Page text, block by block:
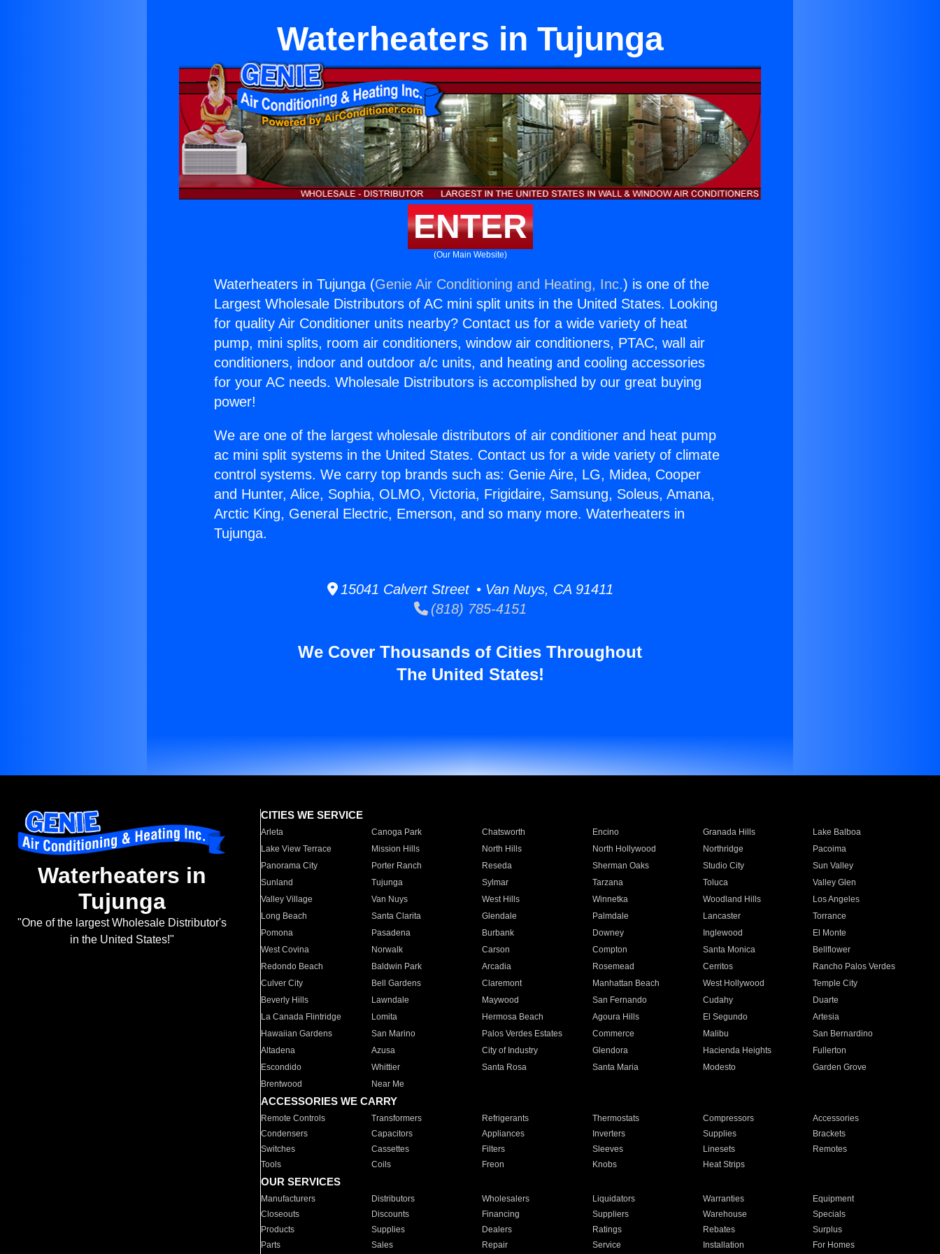
Waterheaters in Tujunga
ENTER
(Our Main Website)
Waterheaters in Tujunga (Genie Air Conditioning and Heating, Inc.) is one of the
Largest Wholesale Distributors of AC mini split units in the United States. Looking
for quality Air Conditioner units nearby? Contact us for a wide variety of heat
pump, mini splits, room air conditioners, window air conditioners, PTAC, wall air
conditioners, indoor and outdoor a/c units, and heating and cooling accessories
for your AC needs. Wholesale Distributors is accomplished by our great buying
power!
We are one of the largest wholesale distributors of air conditioner and heat pump
ac mini split systems in the United States. Contact us for a wide variety of climate
control systems. We carry top brands such as: Genie Aire, LG, Midea, Cooper
and Hunter, Alice, Sophia, OLMO, Victoria, Frigidaire, Samsung, Soleus, Amana,
Arctic King, General Electric, Emerson, and so many more. Waterheaters in
Tujunga.
15041 Calvert Street • Van Nuys, CA 91411
(818) 785-4151
We Cover Thousands of Cities Throughout
The United States!
Waterheaters in
Tujunga
"One of the largest Wholesale Distributor's
in the United States!"
CITIES WE SERVICE
Arleta Canoga Park Chatsworth Encino Granada Hills
Lake Balboa
Lake View Terrace
Mission Hills North Hills North Hollywood Northridge
Pacoima
Panorama City
Porter Ranch Reseda Sherman Oaks Studio City
Sun Valley
Sunland
Tujunga Sylmar Tarzana Toluca
Valley Glen
Valley Village
Van Nuys West Hills Winnetka Woodland Hills
Los Angeles
Long Beach
Santa Clarita Glendale Palmdale Lancaster
Torrance
Pomona
Pasadena Burbank Downey Inglewood
El Monte
West Covina
Norwalk Carson Compton Santa Monica
Bellflower
Redondo Beach
Baldwin Park Arcadia Rosemead Cerritos
Rancho Palos Verdes
Culver City
Bell Gardens Claremont Manhattan Beach West Hollywood
Temple City
Beverly Hills
Lawndale Maywood San Fernando Cudahy
Duarte
La Canada Flintridge
Lomita Hermosa Beach Agoura Hills El Segundo
Artesia
Hawaiian Gardens
San Marino Palos Verdes Estates Commerce Malibu
San Bernardino
Altadena
Azusa City of Industry Glendora Hacienda Heights
Fullerton
Escondido
Whittier Santa Rosa Santa Maria Modesto
Garden Grove
Brentwood
Near Me
ACCESSORIES WE CARRY
Remote Controls Transformers Refrigerants Thermostats Compressors
Accessories
Condensers
Capacitors Appliances Inverters Supplies
Brackets
Switches
Cassettes Filters Sleeves Linesets
Remotes
Tools
Coils Freon Knobs Heat Strips
OUR SERVICES
Manufacturers Distributors Wholesalers Liquidators Warranties
Equipment
Closeouts
Discounts Financing Suppliers Warehouse
Specials
Products
Supplies Dealers Ratings Rebates
Surplus
Parts
Sales Repair Service Installation For Homes